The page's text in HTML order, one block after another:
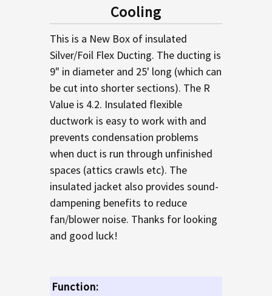
Cooling
This is a New Box of insulated
Silver/Foil Flex Ducting. The ducting is
9" in diameter and 25' long (which can
be cut into shorter sections). The R
Value is 4.2. Insulated flexible
ductwork is easy to work with and
prevents condensation problems
when duct is run through unfinished
spaces (attics crawls etc). The
insulated jacket also provides sound-
dampening benefits to reduce
fan/blower noise. Thanks for looking
and good luck!
Function: